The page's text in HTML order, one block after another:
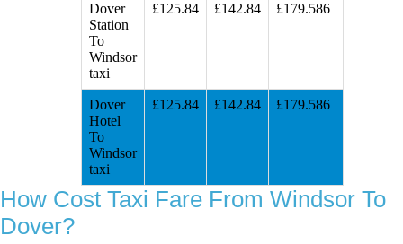
Dover
Station
To
Windsor
taxi
£125.84 £142.84 £179.586
Dover
Hotel
To
Windsor
taxi
£125.84 £142.84 £179.586
How Cost Taxi Fare From Windsor To
Dover?